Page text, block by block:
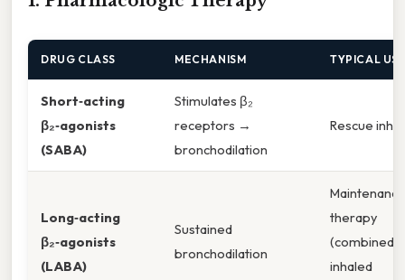
DRUG CLASS MECHANISM TYPICAL
Short‑acting
β₂‑agonists
(SABA)
Stimulates β₂
receptors →
bronchodilation
Rescue
Long‑acting
β₂‑agonists
(LABA)
Sustained
bronchodilation
Maintenance
therapy
(combined
inhaled